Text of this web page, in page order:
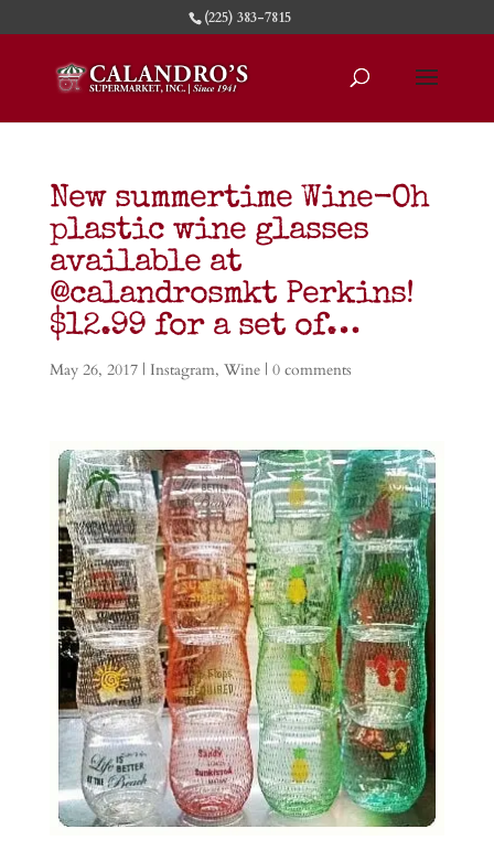
(225) 383-7815
New summertime Wine-Oh
plastic wine glasses
available at
@calandrosmkt Perkins!
$12.99 for a set of…
May 26, 2017| Instagram, Wine| 0 comments